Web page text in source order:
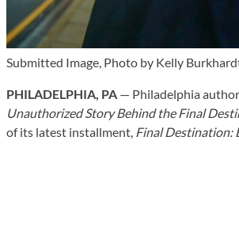
Submitted Image, Photo by Kelly
PHILADELPHIA, PA — Philadelphia author
Unauthorized Story Behind the Final
of its latest installment, Final Destination: